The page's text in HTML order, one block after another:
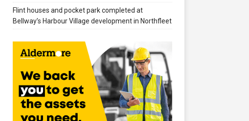
Flint houses and pocket park completed at
Bellway’s Harbour Village development in Northfleet